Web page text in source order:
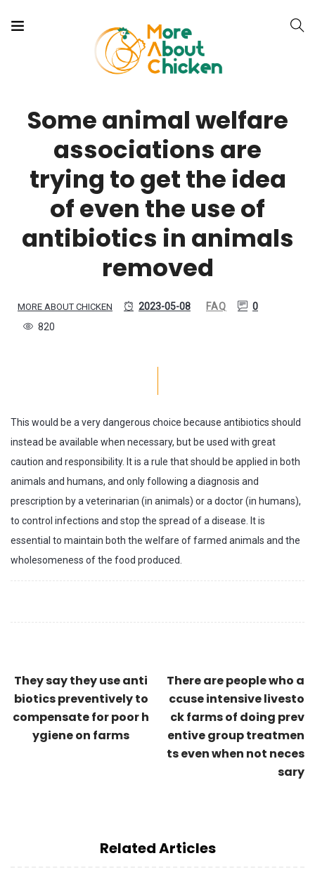
Some animal welfare
associations are
trying to get the idea
of even the use of
antibiotics in animals
removed
MORE ABOUT CHICKEN 2023-05-08 FAQ
0
820
This would be a very dangerous choice because antibiotics should
instead be available when necessary, but be used with great
caution and responsibility. It is a rule that should be applied in both
animals and humans, and only following a diagnosis and
prescription by a veterinarian (in animals) or a doctor (in humans),
to control infections and stop the spread of a disease. It is
essential to maintain both the welfare of farmed animals and the
wholesomeness of the food produced.
They say they use anti
biotics preventively to
compensate for poor h
ygiene on farms
There are people who a
ccuse intensive livesto
ck farms of doing prev
entive group treatmen
ts even when not neces
sary
Related Articles